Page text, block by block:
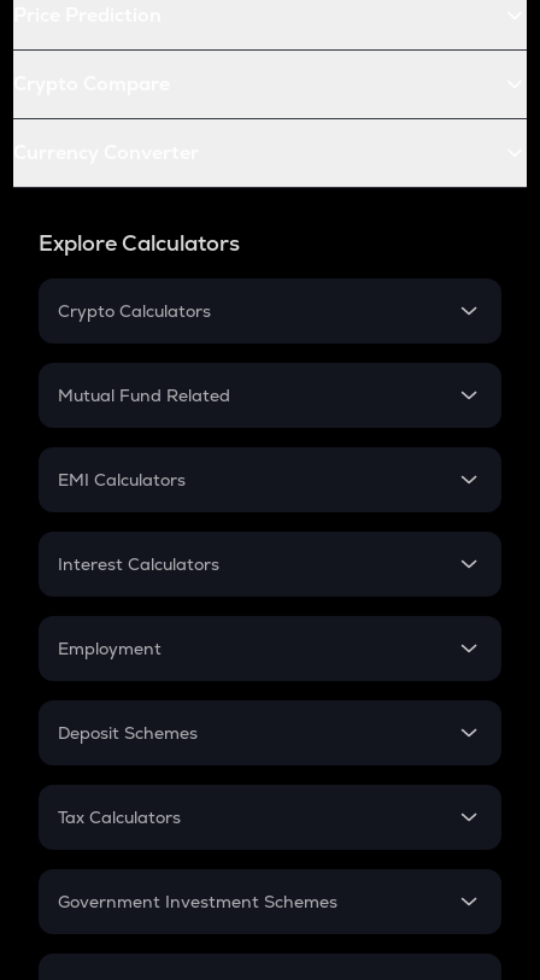
Explore Calculators
Crypto Calculators
Crypto SIP Calculator
Crypto Futures
Mutual Fund Related
Mutual Fund
EMI Calculators
EMI
Credit Card EMI
Interest Calculators
Compound Interest
Employment
In-Hand Salary
PPF
Gratuity
Retirement
Deposit Schemes
FD
Tax Calculators
GST
Government Investment Schemes
Sukanya Samriddhu Yojana